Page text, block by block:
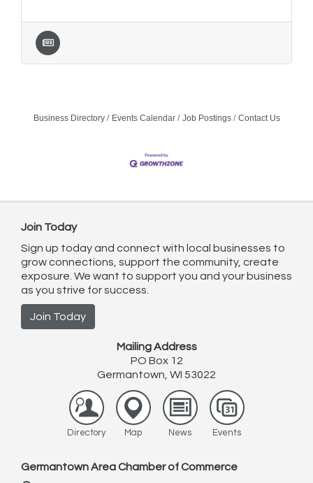
Business Directory Events Calendar Job Postings Contact Us
Join Today
Sign up today and connect with local businesses to
grow connections, support the community, create
exposure. We want to support you and your business
as you strive for success.
Join Today
Mailing Address
PO Box 12
Germantown, WI 53022
Directory Map News Events
Germantown Area Chamber of Commerce